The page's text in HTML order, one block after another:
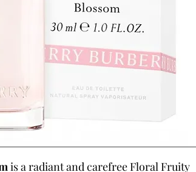
is a radiant and carefree Floral Fruity